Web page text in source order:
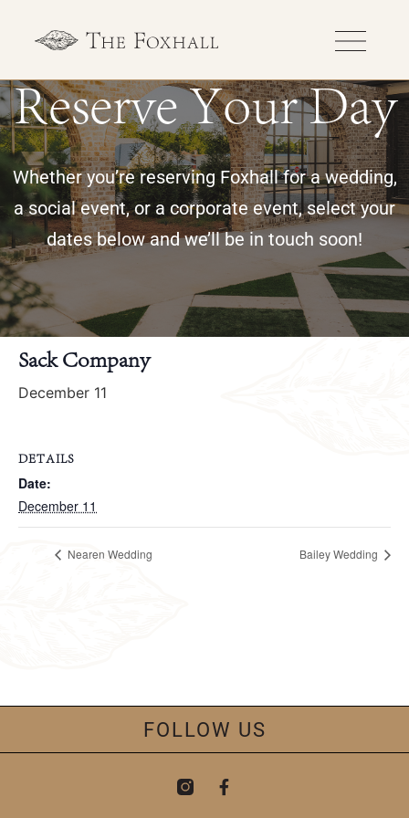
Reserve Your Day
Whether you’re reserving Foxhall for a wedding,
a social event, or a corporate event, select your
dates below and we’ll be in touch soon!
« All Events
Sack Company
December 11
DETAILS
Date:
December 11
Nearen Wedding Bailey Wedding
FOLLOW US